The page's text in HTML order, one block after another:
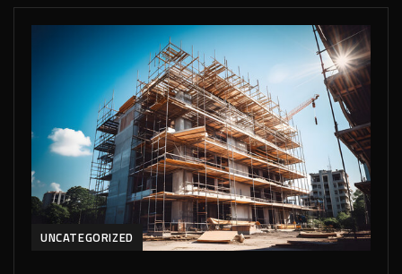
UNCATEGORIZED